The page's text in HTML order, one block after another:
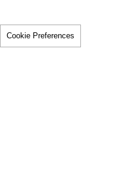
Cookie Preferences